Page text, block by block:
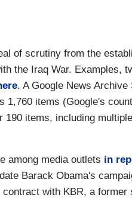
of scrutiny from the
the Iraq War. Examples,
. A Google News Archive
1,760 items (Google's
190 items, including
among media outlets in
Barack Obama's
with KBR, a former